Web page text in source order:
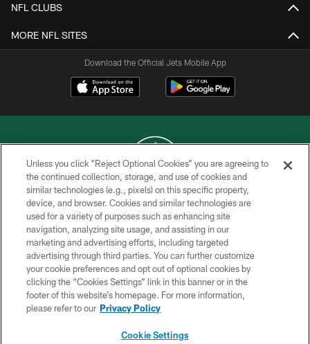
NFL CLUBS
MORE NFL SITES
Download the Official Jets Mobile App
COPYRIGHT © 2026 NEW YORK JETS
PRIVACY POLICY
ACCESSIBILITY
CONTACT US
TERMS OF USE
SITE MAP
Unless you click “Reject Optional Cookies” you are agreeing to
the continued collection, storage, and use of cookies and
similar technologies (e.g., pixels) on this specific property,
device, and browser. Cookies and similar technologies are
used for a variety of purposes such as enhancing site
navigation, analyzing site usage, and assisting in our
marketing and advertising efforts, including targeted
advertising through third parties. You can further customize
your cookie preferences and opt out of optional cookies by
clicking the “Cookies Settings” link in this banner or in the
footer of this website’s homepage. For more information,
please refer to our Privacy Policy
Cookie Settings